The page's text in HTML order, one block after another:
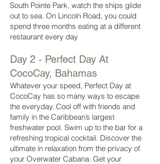
South Pointe Park, watch the ships glide
out to sea. On Lincoln Road, you could
spend three months eating at a different
restaurant every day
Day 2 - Perfect Day At
CocoCay, Bahamas
Whatever your speed, Perfect Day at
CocoCay has so many ways to escape
the everyday. Cool off with friends and
family in the Caribbean’s largest
freshwater pool. Swim up to the bar for a
refreshing tropical cocktail. Discover the
ultimate in relaxation from the privacy of
your Overwater Cabana. Get your